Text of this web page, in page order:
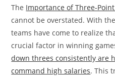
The Importance of Three-
cannot be overstated. With
teams have come to realize
crucial factor in winning
down threes consistently are
command high salaries. This